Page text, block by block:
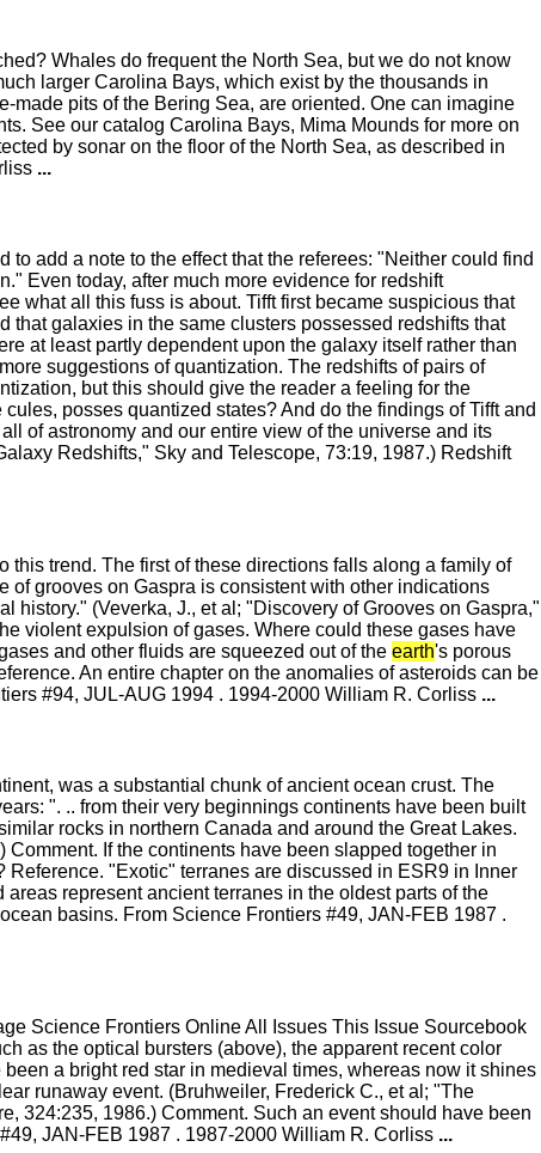
Whales do frequent the North Sea, but we do not know
larger Carolina Bays, which exist by the thousands in
made pits of the Bering Sea, are oriented. One can imagine
See our catalog Carolina Bays, Mima Mounds for more on
by sonar on the floor of the North Sea, as described in
...
add a note to the effect that the referees: "Neither could find
Even today, after much more evidence for redshift
what all this fuss is about. Tifft first became suspicious that
that galaxies in the same clusters possessed redshifts that
at least partly dependent upon the galaxy itself rather than
suggestions of quantization. The redshifts of pairs of
but this should give the reader a feeling for the
posses quantized states? And do the findings of Tifft and
of astronomy and our entire view of the universe and its
Redshifts," Sky and Telescope, 73:19, 1987.) Redshift
trend. The first of these directions falls along a family of
grooves on Gaspra is consistent with other indications
(Veverka, J., et al; "Discovery of Grooves on Gaspra,"
violent expulsion of gases. Where could these gases have
and other fluids are squeezed out of the earth's porous
An entire chapter on the anomalies of asteroids can be
#94, JUL-AUG 1994 . 1994-2000 William R. Corliss ...
was a substantial chunk of ancient ocean crust. The
". .. from their very beginnings continents have been built
rocks in northern Canada and around the Great Lakes.
If the continents have been slapped together in
"Exotic" terranes are discussed in ESR9 in Inner
represent ancient terranes in the oldest parts of the
basins. From Science Frontiers #49, JAN-FEB 1987 .
Science Frontiers Online All Issues This Issue Sourcebook
as the optical bursters (above), the apparent recent color
a bright red star in medieval times, whereas now it shines
runaway event. (Bruhweiler, Frederick C., et al; "The
324:235, 1986.) Comment. Such an event should have been
JAN-FEB 1987 . 1987-2000 William R. Corliss ...